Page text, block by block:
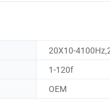
20X10-
1-120f
OEM